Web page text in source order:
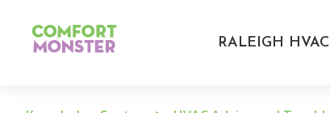
content
RALEIGH HVAC